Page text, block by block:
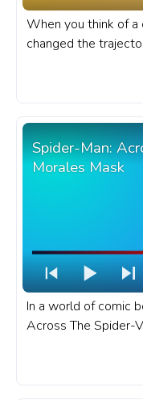
When you think of
changed the
Thanos, wielding
fanart Marvel
Spider-Man:
Morales Mask
In a world of comic
Across The Spider-
exciting narrative,
dynamic Miles